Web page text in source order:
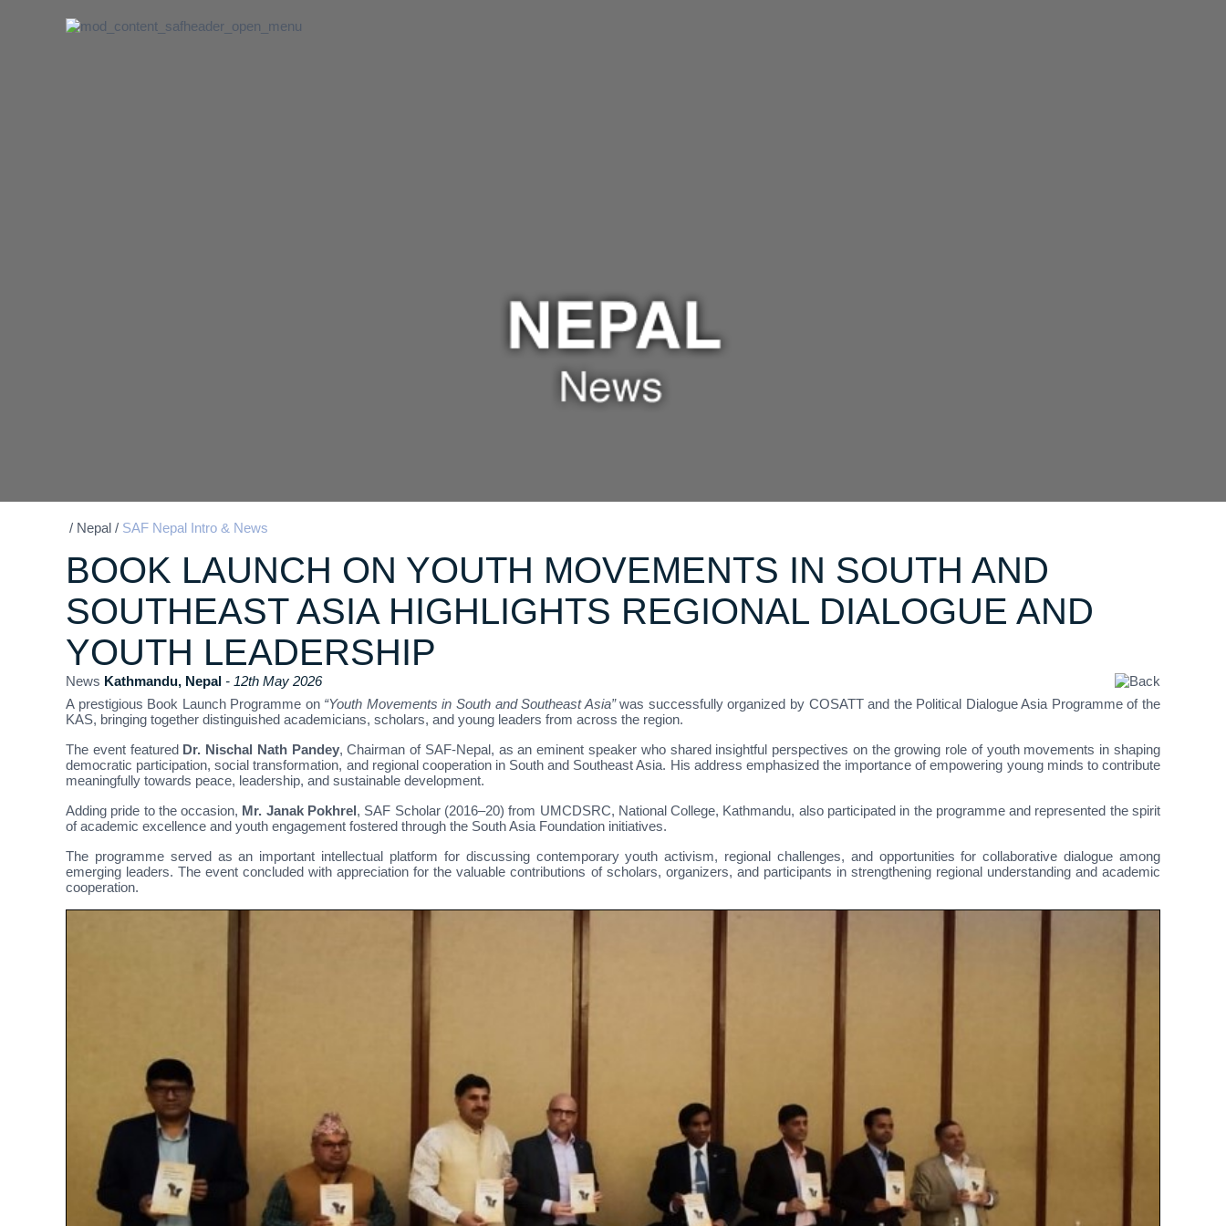
/ Nepal / SAF Nepal Intro & News
BOOK LAUNCH ON YOUTH MOVEMENTS IN SOUTH AND
SOUTHEAST ASIA HIGHLIGHTS REGIONAL DIALOGUE AND
YOUTH LEADERSHIP
News Kathmandu, Nepal - 12th May 2026
A prestigious Book Launch Programme on “Youth Movements in South and Southeast Asia”was successfully organized by COSATT and the Political Dialogue Asia Programme of the
KAS, bringing together distinguished academicians, scholars, and young leaders from across the region.
The event featured Dr. Nischal Nath Pandey, Chairman of SAF-Nepal, as an eminent speaker who shared insightful perspectives on the growing role of youth movements in shaping
democratic participation, social transformation, and regional cooperation in South and Southeast Asia. His address emphasized the importance of empowering young minds to contribute
meaningfully towards peace, leadership, and sustainable development.
Adding pride to the occasion, Mr. Janak Pokhrel, SAF Scholar (2016–20) from UMCDSRC, National College, Kathmandu, also participated in the programme and represented the spirit
of academic excellence and youth engagement fostered through the South Asia Foundation initiatives.
The programme served as an important intellectual platform for discussing contemporary youth activism, regional challenges, and opportunities for collaborative dialogue among
emerging leaders. The event concluded with appreciation for the valuable contributions of scholars, organizers, and participants in strengthening regional understanding and academic
cooperation.